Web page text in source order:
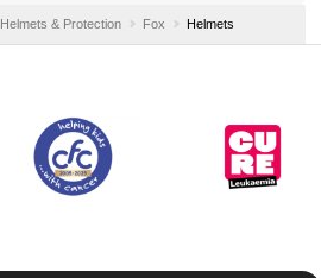
Helmets & Protection Fox Helmets